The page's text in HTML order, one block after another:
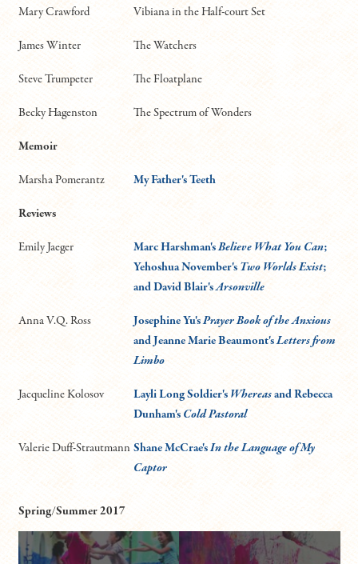
Mary Crawford Vibiana in the Half-court Set
James Winter The Watchers
Steve Trumpeter The Floatplane
Becky Hagenston The Spectrum of Wonders
Memoir
Marsha Pomerantz My Father's Teeth
Reviews
Emily Jaeger Marc Harshman'sBelieve What You Can;
Yehoshua November's Two Worlds Exist;
and David Blair'sArsonville
Anna V.Q. Ross Josephine Yu'sPrayer Book of the Anxious
and Jeanne Marie Beaumont'sLetters from
Limbo
Jacqueline Kolosov Layli Long Soldier's Whereasand Rebecca
Dunham's Cold Pastoral
Valerie Duff-Strautmann Shane McCrae'sIn the Language of My
Captor
Spring/Summer 2017